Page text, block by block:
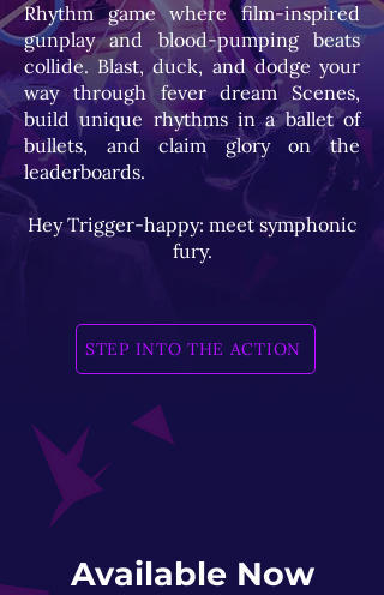
Rhythm game where film-inspired
gunplay and blood-pumping beats
collide. Blast, duck, and dodge your
way through fever dream Scenes,
build unique rhythms in a ballet of
bullets, and claim glory on the
leaderboards.
Hey Trigger-happy: meet symphonic
fury.
STEP INTO THE ACTION
Available Now